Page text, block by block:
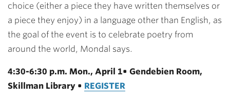
choice (either a piece they have written themselves or
a piece they enjoy) in a language other than English, as
the goal of the event is to celebrate poetry from
around the world, Mondal says.
4:30-6:30 p.m. Mon., April 1• Gendebien Room,
Skillman Library • REGISTER